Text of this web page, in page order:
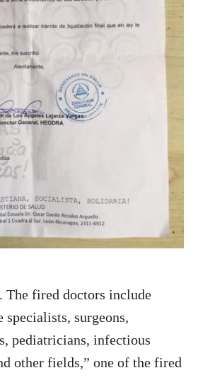
The fired doctors include
specialists, surgeons,
pediatricians, infectious
other fields,” one of the fired